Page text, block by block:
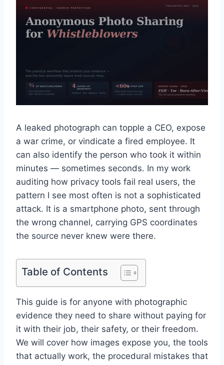
A leaked photograph can topple a CEO, expose
a war crime, or vindicate a fired employee. It
can also identify the person who took it within
minutes — sometimes seconds. In my work
auditing how privacy tools fail real users, the
pattern I see most often is not a sophisticated
attack. It is a smartphone photo, sent through
the wrong channel, carrying GPS coordinates
the source never knew were there.
Table of Contents
This guide is for anyone with photographic
evidence they need to share without paying for
it with their job, their safety, or their freedom.
We will cover how images expose you, the tools
that actually work, the procedural mistakes that